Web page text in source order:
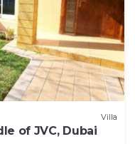
Villa
of JVC, Dubai